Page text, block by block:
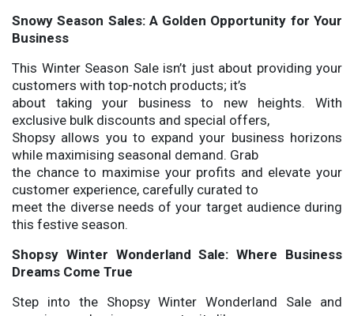
Snowy Season Sales: A Golden Opportunity for Your
Business
This Winter Season Sale isn’t just about providing your
customers with top-notch products; it’s
about taking your business to new heights. With
exclusive bulk discounts and special offers,
Shopsy allows you to expand your business horizons
while maximising seasonal demand. Grab
the chance to maximise your profits and elevate your
customer experience, carefully curated to
meet the diverse needs of your target audience during
this festive season.
Shopsy Winter Wonderland Sale: Where Business
Dreams Come True
Step into the Shopsy Winter Wonderland Sale and